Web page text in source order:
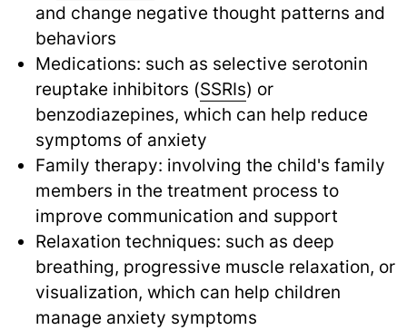
and change negative thought patterns and
behaviors
Medications: such as selective serotonin
reuptake inhibitors (SSRIs) or
benzodiazepines, which can help reduce
symptoms of anxiety
Family therapy: involving the child's family
members in the treatment process to
improve communication and support
Relaxation techniques: such as deep
breathing, progressive muscle relaxation, or
visualization, which can help children
manage anxiety symptoms